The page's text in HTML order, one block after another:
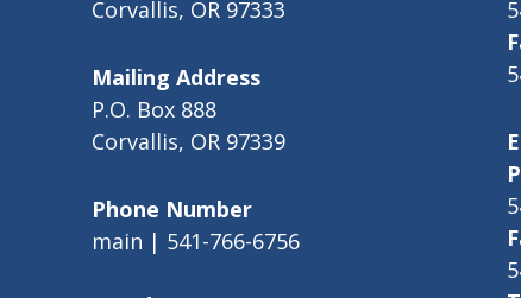
Corvallis, OR 97333
Mailing Address
P.O. Box 888
Corvallis, OR 97339
Phone Number
main | 541-766-6756